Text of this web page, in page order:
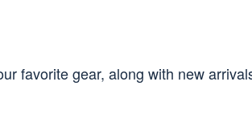
favorite gear, along with new